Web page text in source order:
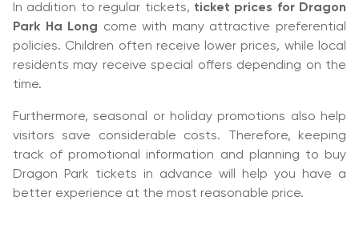
In addition to regular tickets, ticket prices for Dragon
Park Ha Long come with many attractive preferential
policies. Children often receive lower prices, while local
residents may receive special offers depending on the
time.
Furthermore, seasonal or holiday promotions also help
visitors save considerable costs. Therefore, keeping
track of promotional information and planning to buy
Dragon Park tickets in advance will help you have a
better experience at the most reasonable price.